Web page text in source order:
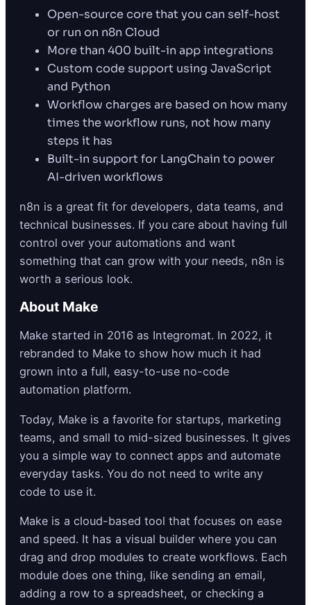
Open-source core that you can self-host
or run on n8n Cloud
More than 400 built-in app integrations
Custom code support using JavaScript
and Python
Workflow charges are based on how many
times the workflow runs, not how many
steps it has
Built-in support for LangChain to power
AI-driven workflows
n8n is a great fit for developers, data teams, and
technical businesses. If you care about having full
control over your automations and want
something that can grow with your needs, n8n is
worth a serious look.
About Make
Make started in 2016 as Integromat. In 2022, it
rebranded to Make to show how much it had
grown into a full, easy-to-use no-code
automation platform.
Today, Make is a favorite for startups, marketing
teams, and small to mid-sized businesses. It gives
you a simple way to connect apps and automate
everyday tasks. You do not need to write any
code to use it.
Make is a cloud-based tool that focuses on ease
and speed. It has a visual builder where you can
drag and drop modules to create workflows. Each
module does one thing, like sending an email,
adding a row to a spreadsheet, or checking a